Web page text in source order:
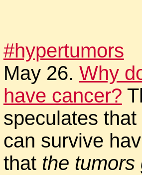
#hypertumors
May 26. Why
have cancer?
speculates
can survive
that the tumors